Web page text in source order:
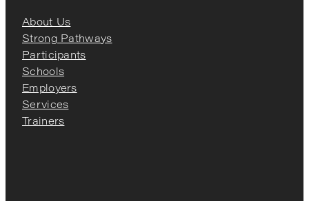
About Us
Strong Pathways
Participants
Schools
Employers
Services
Trainers